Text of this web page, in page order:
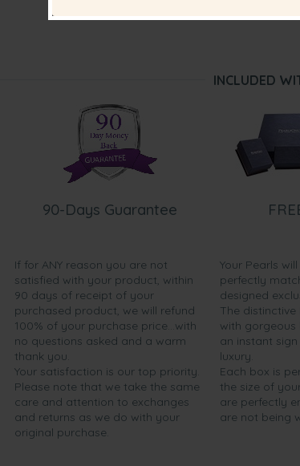
INCLUDED
90-Days Guarantee
If for ANY reason you are not
satisfied with your product, within
90 days of receipt of your
purchased product, we will refund
100% of your purchase price...with
no questions asked and a warm
thank you.
Your satisfaction is our top priority.
Please note that we take the same
care and attention to exchanges
and returns as we do with your
original purchase.
Your Pearls
perfectly
designed
The
with gorgeous
an instant
luxury.
Each box is
the size of
are perfectly
are not being